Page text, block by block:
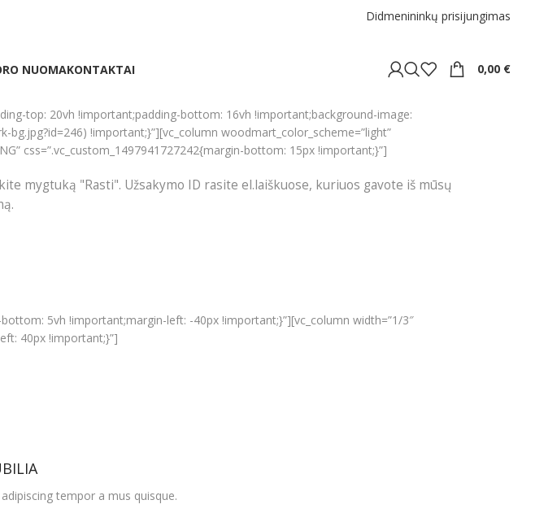
Didmenininkų prisijungimas
NUOMAKONTAKTAI 0,00 €
top: 20vh !important;padding-bottom: 16vh !important;background-image:
!important;}”][vc_column woodmart_color_scheme=”light”
css=”.vc_custom_1497941727242{margin-bottom: 15px !important;}”]
mygtuką "Rasti". Užsakymo ID rasite el.laiškuose, kuriuos gavote iš mūsų
5vh !important;margin-left: -40px !important;}”][vc_column width=”1/3″
40px !important;}”]
tempor a mus quisque.